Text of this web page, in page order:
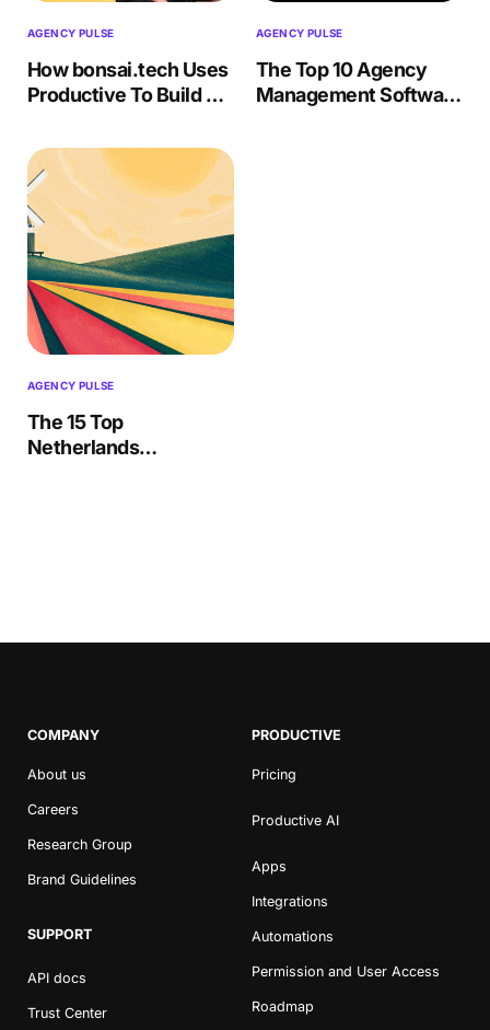
AGENCY PULSE
How bonsai.tech Uses
Productive To Build AI
AGENCY PULSE
The Top 10 Agency
Management Software
AGENCY PULSE
The 15 Top
Netherlands
COMPANY
About us
Careers
Research Group
Brand Guidelines
SUPPORT
API docs
Trust Center
PRODUCTIVE
Pricing
Productive AI
Apps
Integrations
Automations
Permission and User Access
Roadmap